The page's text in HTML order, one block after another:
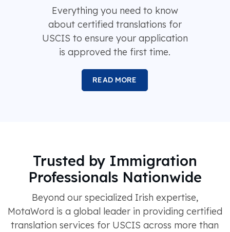
Everything you need to know
about certified translations for
USCIS to ensure your application
is approved the first time.
READ MORE
Trusted by Immigration
Professionals Nationwide
Beyond our specialized Irish expertise,
MotaWord is a global leader in providing certified
translation services for USCIS across more than